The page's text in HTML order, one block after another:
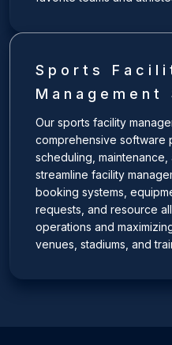
Sports
Management
Our sports facility
comprehensive software
scheduling,
streamline facility
booking systems,
requests, and resource
operations and
venues, stadiums, and